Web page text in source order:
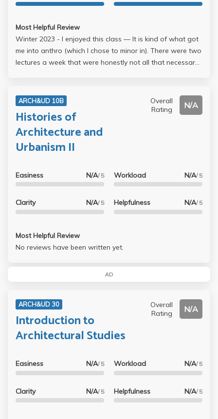
Most Helpful Review
Winter 2023 - I enjoyed this class –– It is kind of what got
me into anthro (which I chose to minor in). There were two
lectures a week that were honestly not all that necessary
just audio? Grading was decently lenient and the
workload wasn't too bad. There were a few questions for
us to respond to weekly pertaining to the lecture/reading
material but I was typically able to get through them just
from skimming the readings for key info. No sit-down
fun to write if you choose a prompt you're interested in.
ARCH&UD 10B
Histories of
Architecture and
Urbanism II
Overall
Rating
N/A
Easiness N/A/ 5
Clarity N/A/ 5
Workload N/A/ 5
Helpfulness N/A/ 5
Most Helpful Review
No reviews have been written yet.
AD
ARCH&UD 30
Introduction to
Architectural Studies
Overall
Rating
N/A
Easiness N/A/ 5
Clarity N/A/ 5
Workload N/A/ 5
Helpfulness N/A/ 5